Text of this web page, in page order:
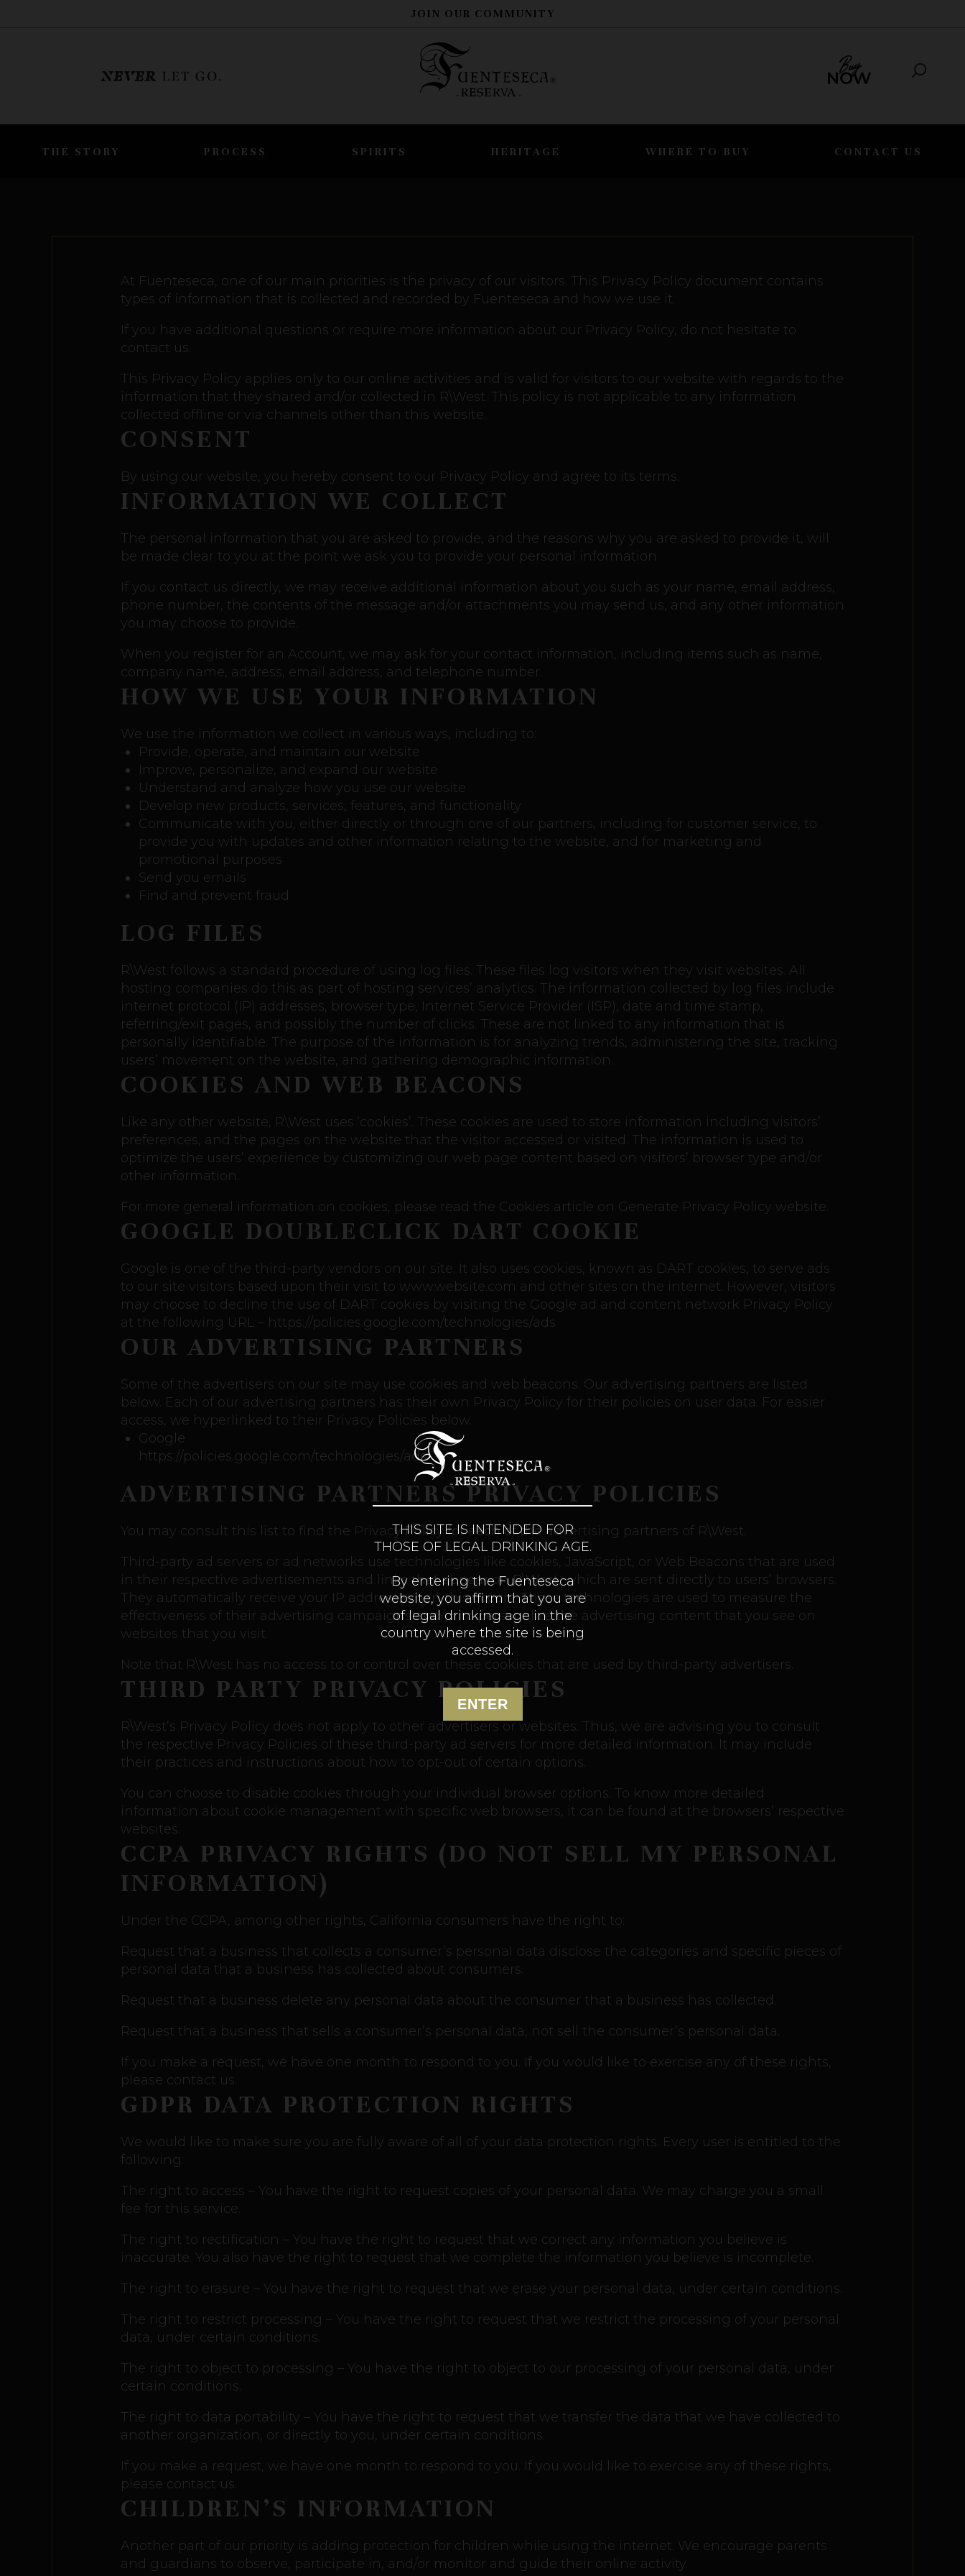
JOIN OUR COMMUNITY
THE STORY PROCESS SPIRITS HERITAGE WHERE TO BUY CONTACT US
At Fuenteseca, one of our main priorities is the privacy of our visitors. This Privacy Policy document contains
types of information that is collected and recorded by Fuenteseca and how we use it.
If you have additional questions or require more information about our Privacy Policy, do not hesitate to
contact us.
This Privacy Policy applies only to our online activities and is valid for visitors to our website with regards to the
information that they shared and/or collected in R\West. This policy is not applicable to any information
collected offline or via channels other than this website.
CONSENT
By using our website, you hereby consent to our Privacy Policy and agree to its terms.
INFORMATION WE COLLECT
The personal information that you are asked to provide, and the reasons why you are asked to provide it, will
be made clear to you at the point we ask you to provide your personal information.
If you contact us directly, we may receive additional information about you such as your name, email address,
phone number, the contents of the message and/or attachments you may send us, and any other information
you may choose to provide.
When you register for an Account, we may ask for your contact information, including items such as name,
company name, address, email address, and telephone number.
HOW WE USE YOUR INFORMATION
We use the information we collect in various ways, including to:
Provide, operate, and maintain our website
Improve, personalize, and expand our website
Understand and analyze how you use our website
Develop new products, services, features, and functionality
Communicate with you, either directly or through one of our partners, including for customer service, to
provide you with updates and other information relating to the website, and for marketing and
promotional purposes
Send you emails
Find and prevent fraud
LOG FILES
R\West follows a standard procedure of using log files. These files log visitors when they visit websites. All
hosting companies do this as part of hosting services’ analytics. The information collected by log files include
internet protocol (IP) addresses, browser type, Internet Service Provider (ISP), date and time stamp,
referring/exit pages, and possibly the number of clicks. These are not linked to any information that is
personally identifiable. The purpose of the information is for analyzing trends, administering the site, tracking
users’ movement on the website, and gathering demographic information.
COOKIES AND WEB BEACONS
Like any other website, R\West uses ‘cookies’. These cookies are used to store information including visitors’
preferences, and the pages on the website that the visitor accessed or visited. The information is used to
optimize the users’ experience by customizing our web page content based on visitors’ browser type and/or
other information.
For more general information on cookies, please read the Cookies article on Generate Privacy Policy website.
GOOGLE DOUBLECLICK DART COOKIE
Google is one of the third-party vendors on our site. It also uses cookies, known as DART cookies, to serve ads
to our site visitors based upon their visit to www.website.com and other sites on the internet. However, visitors
may choose to decline the use of DART cookies by visiting the Google ad and content network Privacy Policy
at the following URL – https://policies.google.com/technologies/ads
OUR ADVERTISING PARTNERS
Some of the advertisers on our site may use cookies and web beacons. Our advertising partners are listed
below. Each of our advertising partners has their own Privacy Policy for their policies on user data. For easier
access, we hyperlinked to their Privacy Policies below.
Google
https://policies.google.com/technologies/ads
ADVERTISING PARTNERS PRIVACY POLICIES
You may consult this list to find the Privacy Policy for each of the advertising partners of R\West.
Third-party ad servers or ad networks use technologies like cookies, JavaScript, or Web Beacons that are used
in their respective advertisements and links that appear on R\West, which are sent directly to users’ browsers.
They automatically receive your IP address when this occurs. These technologies are used to measure the
effectiveness of their advertising campaigns and/or to personalize the advertising content that you see on
websites that you visit.
Note that R\West has no access to or control over these cookies that are used by third-party advertisers.
THIRD PARTY PRIVACY POLICIES
R\West’s Privacy Policy does not apply to other advertisers or websites. Thus, we are advising you to consult
the respective Privacy Policies of these third-party ad servers for more detailed information. It may include
their practices and instructions about how to opt-out of certain options.
You can choose to disable cookies through your individual browser options. To know more detailed
information about cookie management with specific web browsers, it can be found at the browsers’ respective
websites.
CCPA PRIVACY RIGHTS (DO NOT SELL MY PERSONAL
INFORMATION)
Under the CCPA, among other rights, California consumers have the right to:
Request that a business that collects a consumer’s personal data disclose the categories and specific pieces of
personal data that a business has collected about consumers.
Request that a business delete any personal data about the consumer that a business has collected.
Request that a business that sells a consumer’s personal data, not sell the consumer’s personal data.
If you make a request, we have one month to respond to you. If you would like to exercise any of these rights,
please contact us.
GDPR DATA PROTECTION RIGHTS
We would like to make sure you are fully aware of all of your data protection rights. Every user is entitled to the
following:
The right to access – You have the right to request copies of your personal data. We may charge you a small
fee for this service.
The right to rectification – You have the right to request that we correct any information you believe is
inaccurate. You also have the right to request that we complete the information you believe is incomplete.
The right to erasure – You have the right to request that we erase your personal data, under certain conditions.
The right to restrict processing – You have the right to request that we restrict the processing of your personal
data, under certain conditions.
The right to object to processing – You have the right to object to our processing of your personal data, under
certain conditions.
The right to data portability – You have the right to request that we transfer the data that we have collected to
another organization, or directly to you, under certain conditions.
If you make a request, we have one month to respond to you. If you would like to exercise any of these rights,
please contact us.
CHILDREN’S INFORMATION
Another part of our priority is adding protection for children while using the internet. We encourage parents
and guardians to observe, participate in, and/or monitor and guide their online activity.
THIS SITE IS INTENDED FOR
THOSE OF LEGAL DRINKING AGE.
By entering the Fuenteseca
website, you affirm that you are
of legal drinking age in the
country where the site is being
accessed.
ENTER